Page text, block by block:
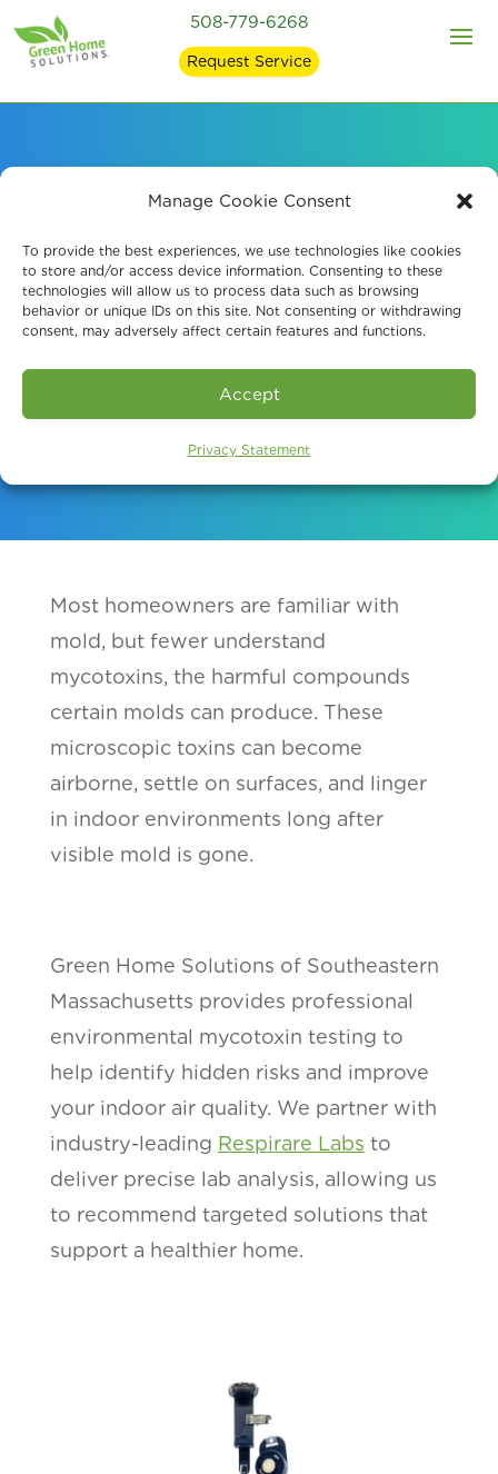
Manage Cookie Consent
To provide the best experiences, we use technologies like cookies
to store and/or access device information. Consenting to these
technologies will allow us to process data such as browsing
behavior or unique IDs on this site. Not consenting or withdrawing
consent, may adversely affect certain features and functions.
Accept
Privacy Statement
508-779-6268
Request Service
Indoor Environmental
Mycotoxin Testing for
Air Quality
Assessment
Most homeowners are familiar with
mold, but fewer understand
mycotoxins, the harmful compounds
certain molds can produce. These
microscopic toxins can become
airborne, settle on surfaces, and linger
in indoor environments long after
visible mold is gone.
Green Home Solutions of Southeastern
Massachusetts provides professional
environmental mycotoxin testing to
help identify hidden risks and improve
your indoor air quality. We partner with
industry-leading Respirare Labs to
deliver precise lab analysis, allowing us
to recommend targeted solutions that
support a healthier home.